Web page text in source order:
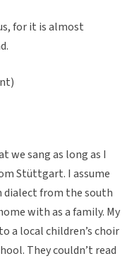
for it is almost
we sang as long as I
Stüttgart. I assume
dialect from the south
with as a family. My
a local children’s choir
They couldn’t read